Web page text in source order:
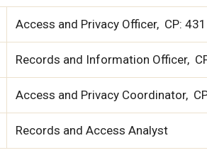
Access and Privacy Officer, CP:
Records and Information Officer,
Access and Privacy Coordinator,
Records and Access Analyst